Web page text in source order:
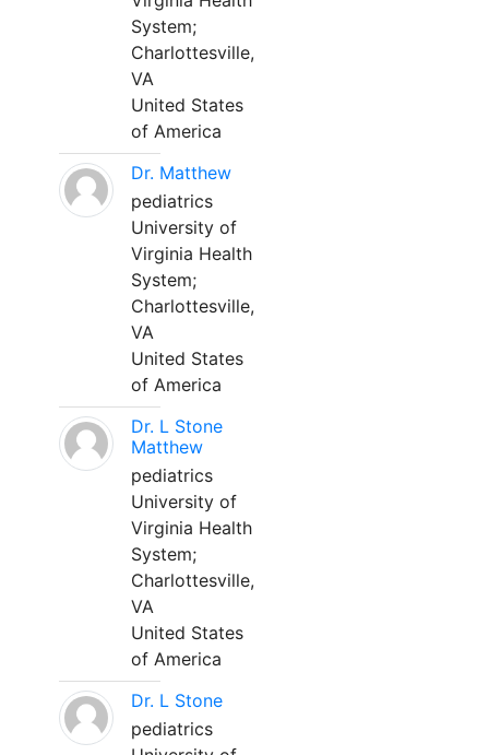
System;
Charlottesville,
VA
United States
of America
Dr. Matthew
pediatrics
University of
Virginia Health
System;
Charlottesville,
VA
United States
of America
Dr. L Stone
Matthew
pediatrics
University of
Virginia Health
System;
Charlottesville,
VA
United States
of America
Dr. L Stone
pediatrics